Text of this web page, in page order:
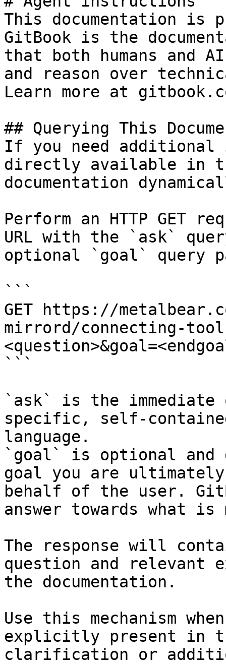
This documentation is
GitBook is the
that both humans and
and reason over
Learn more at
## Querying This
If you need
directly available in
documentation
Perform an HTTP GET
URL with the `ask`
optional `goal` query
```
GET https://
mirrord/connecting-
```
`ask` is the
specific, self-
language.
`goal` is optional and
goal you are
behalf of the user.
answer towards what
The response will
question and relevant
the documentation.
Use this mechanism
explicitly present in
clarification or